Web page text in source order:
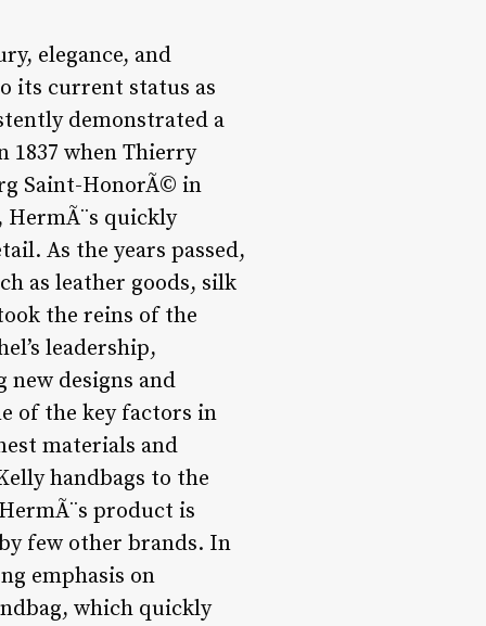
elegance, and
its current status as
demonstrated a
1837 when Thierry
Saint-HonorÃ© in
quickly
As the years passed,
as leather goods, silk
the reins of the
leadership,
designs and
of the key factors in
materials and
handbags to the
product is
few other brands. In
emphasis on
which quickly